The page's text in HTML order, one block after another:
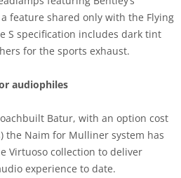
feature shared only with the Flying
S specification includes dark tint
for the sports exhaust.
audiophiles
Batur, with an option cost
the Naim for Mulliner system has
Virtuoso collection to deliver
experience to date.